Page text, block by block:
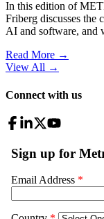
In this edition of
Friberg discusses the
AI and software, and
Read More →
View All →
Connect with us